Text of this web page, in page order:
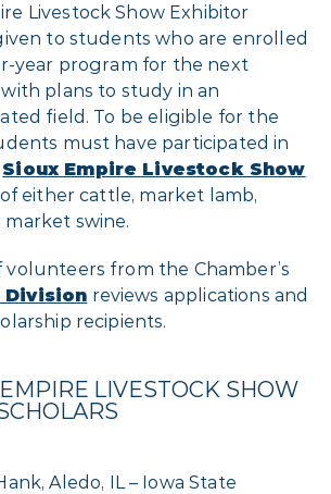
Livestock Show Exhibitor
to students who are enrolled
year program for the next
plans to study in an
field. To be eligible for the
must have participated in
Sioux Empire Livestock Show
either cattle, market lamb,
swine.
from the Chamber’s
Division reviews applications and
recipients.
LIVESTOCK SHOW
Aledo, IL – Iowa State